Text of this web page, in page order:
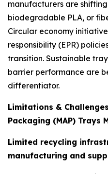
manufacturers are
biodegradable PLA, or
Circular economy
responsibility (EPR)
transition. Sustainable
barrier performance are
differentiator.
Limitations &
Packaging (MAP) Trays
Limited recycling
manufacturing and